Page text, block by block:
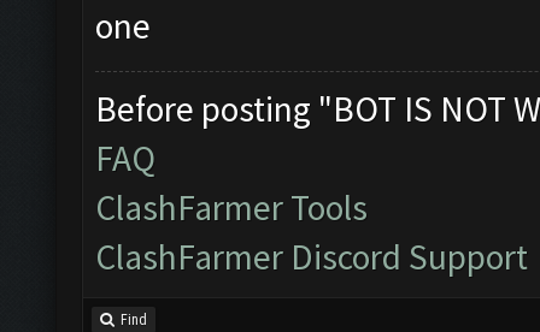
one
Before posting "BOT IS NOT
FAQ
ClashFarmer Tools
ClashFarmer Discord Support
Find